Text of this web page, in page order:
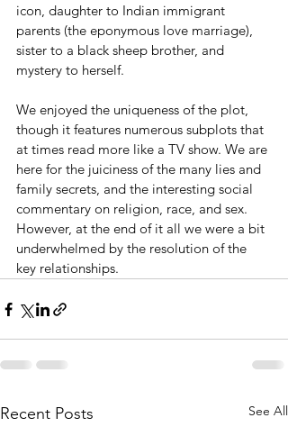
icon, daughter to Indian immigrant
parents (the eponymous love marriage),
sister to a black sheep brother, and
mystery to herself.
We enjoyed the uniqueness of the plot,
though it features numerous subplots that
at times read more like a TV show. We are
here for the juiciness of the many lies and
family secrets, and the interesting social
commentary on religion, race, and sex.
However, at the end of it all we were a bit
underwhelmed by the resolution of the
key relationships.
Recent Posts See All